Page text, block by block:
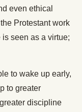
even ethical
Protestant work
seen as a virtue;
to wake up early,
to greater
discipline